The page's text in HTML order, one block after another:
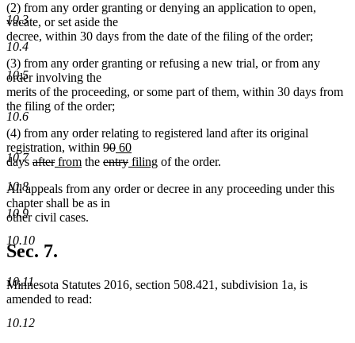
10.3
10.4
10.5
10.6
10.7
10.8
10.9
10.10
10.11
10.12
(2) from any order granting or denying an application to open,
vacate, or set aside the
decree, within 30 days from the date of the filing of the order;
(3) from any order granting or refusing a new trial, or from any
order involving the
merits of the proceeding, or some part of them, within 30 days from
the filing of the order;
(4) from any order relating to registered land after its original
registration, within deleted
text
90deleted
text
new
text
60new
text
days deleted
begin
afterdeleted
end
new
begin
fromnew
end
the deleted
begin
entrydeleted
end
new
begin
filingnew
end
of the order.
All appeals from any order or decree in any proceeding under this
chapter shall be as in
other civil cases.
Sec. 7.
Minnesota Statutes 2016, section 508.421, subdivision 1a, is
amended to read: